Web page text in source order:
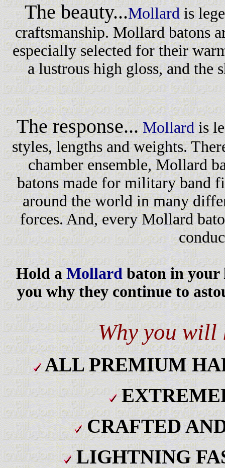
The beauty...Mollardis
craftsmanship. Mollard batons
especially selected for their
a lustrous high gloss, and the
The response... Mollardis
styles, lengths and weights.
chamber ensemble, Mollard
batons made for military band
around the world in many
forces. And, every Mollard
Hold aMollardbaton in your
you why they continue to
Why you
ALL PREMIUM
CRAFTED
LIGHTNING